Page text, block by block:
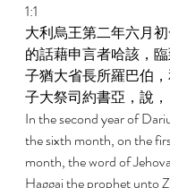
1:1
大利烏王第二年六月
的話藉申言者哈該，
子猶大省長所羅巴伯
子大祭司約書亞，說，
In the second year of
the sixth month, on the
month, the word of
Haggai the prophet unto